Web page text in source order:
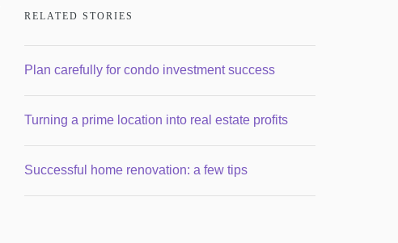
RELATED STORIES
Plan carefully for condo investment success
Turning a prime location into real estate profits
Successful home renovation: a few tips